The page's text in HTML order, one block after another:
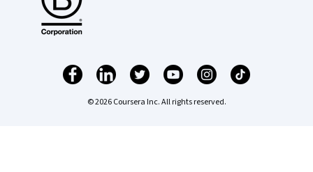
© 2026 Coursera Inc. All rights reserved.